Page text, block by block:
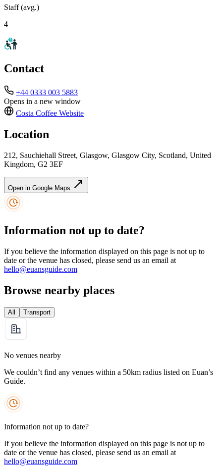
Staff (avg.)
4
Contact
+44 0333 003 5883
Opens in a new window
Costa Coffee Website
Location
212, Sauchiehall Street, Glasgow, Glasgow City, Scotland, United
Kingdom, G2 3EF
Open in Google Maps
Information not up to date?
If you believe the information displayed on this page is not up to
date or the venue has closed, please send us an email at
hello@euansguide.com
Browse nearby places
All Transport
No venues nearby
We couldn’t find any venues within a 50km radius listed on Euan’s
Guide.
Information not up to date?
If you believe the information displayed on this page is not up to
date or the venue has closed, please send us an email at
hello@euansguide.com